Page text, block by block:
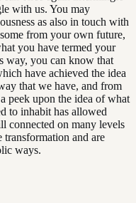
with us. You may
as also in touch with
from your own future,
you have termed your
way, you can know that
have achieved the idea
that we have, and from
peek upon the idea of what
to inhabit has allowed
connected on many levels
transformation and are
ways.